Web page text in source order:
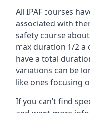
All IPAF courses
associated with
safety course
max duration 1/2 a
have a total
variations can be
like ones focusing
If you can’t find